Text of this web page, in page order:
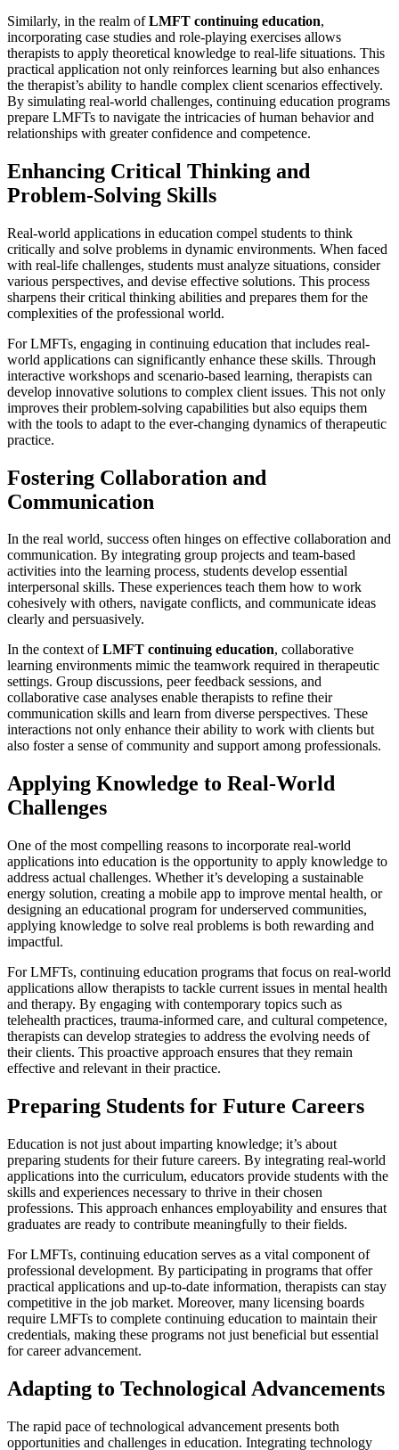
Similarly, in the realm ofLMFT continuing education,
incorporating case studies and role-playing exercises allows
therapists to apply theoretical knowledge to real-life situations. This
practical application not only reinforces learning but also enhances
the therapist’s ability to handle complex client scenarios effectively.
By simulating real-world challenges, continuing education programs
prepare LMFTs to navigate the intricacies of human behavior and
relationships with greater confidence and competence.
Enhancing Critical Thinking and
Problem-Solving Skills
Real-world applications in education compel students to think
critically and solve problems in dynamic environments. When faced
with real-life challenges, students must analyze situations, consider
various perspectives, and devise effective solutions. This process
sharpens their critical thinking abilities and prepares them for the
complexities of the professional world.
For LMFTs, engaging in continuing education that includes real-
world applications can significantly enhance these skills. Through
interactive workshops and scenario-based learning, therapists can
develop innovative solutions to complex client issues. This not only
improves their problem-solving capabilities but also equips them
with the tools to adapt to the ever-changing dynamics of therapeutic
practice.
Fostering Collaboration and
Communication
In the real world, success often hinges on effective collaboration and
communication. By integrating group projects and team-based
activities into the learning process, students develop essential
interpersonal skills. These experiences teach them how to work
cohesively with others, navigate conflicts, and communicate ideas
clearly and persuasively.
In the context ofLMFT continuing education, collaborative
learning environments mimic the teamwork required in therapeutic
settings. Group discussions, peer feedback sessions, and
collaborative case analyses enable therapists to refine their
communication skills and learn from diverse perspectives. These
interactions not only enhance their ability to work with clients but
also foster a sense of community and support among professionals.
Applying Knowledge to Real-World
Challenges
One of the most compelling reasons to incorporate real-world
applications into education is the opportunity to apply knowledge to
address actual challenges. Whether it’s developing a sustainable
energy solution, creating a mobile app to improve mental health, or
designing an educational program for underserved communities,
applying knowledge to solve real problems is both rewarding and
impactful.
For LMFTs, continuing education programs that focus on real-world
applications allow therapists to tackle current issues in mental health
and therapy. By engaging with contemporary topics such as
telehealth practices, trauma-informed care, and cultural competence,
therapists can develop strategies to address the evolving needs of
their clients. This proactive approach ensures that they remain
effective and relevant in their practice.
Preparing Students for Future Careers
Education is not just about imparting knowledge; it’s about
preparing students for their future careers. By integrating real-world
applications into the curriculum, educators provide students with the
skills and experiences necessary to thrive in their chosen
professions. This approach enhances employability and ensures that
graduates are ready to contribute meaningfully to their fields.
For LMFTs, continuing education serves as a vital component of
professional development. By participating in programs that offer
practical applications and up-to-date information, therapists can stay
competitive in the job market. Moreover, many licensing boards
require LMFTs to complete continuing education to maintain their
credentials, making these programs not just beneficial but essential
for career advancement.
Adapting to Technological Advancements
The rapid pace of technological advancement presents both
opportunities and challenges in education. Integrating technology